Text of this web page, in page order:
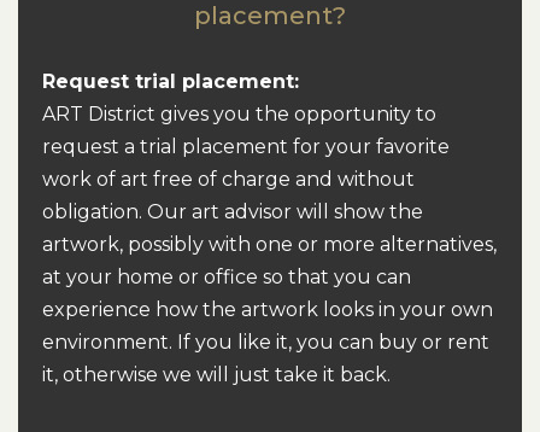
placement?
Request trial placement:
ART District gives you the opportunity to
request a trial placement for your favorite
work of art free of charge and without
obligation. Our art advisor will show the
artwork, possibly with one or more alternatives,
at your home or office so that you can
experience how the artwork looks in your own
environment. If you like it, you can buy or rent
it, otherwise we will just take it back.